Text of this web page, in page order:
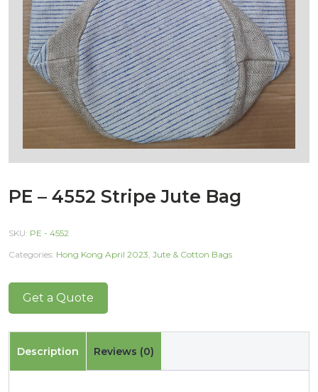
PE – 4552 Stripe Jute Bag
SKU: PE - 4552
Categories: Hong Kong April 2023, Jute & Cotton Bags
Get a Quote
Description Reviews (0)